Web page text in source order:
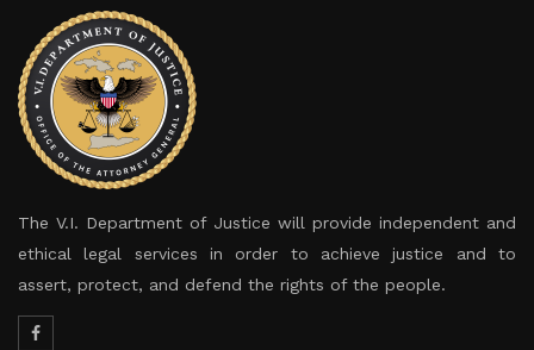
The V.I. Department of Justice will provide independent and
ethical legal services in order to achieve justice and to
assert, protect, and defend the rights of the people.